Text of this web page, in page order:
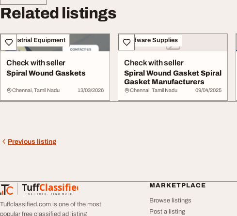
Related listings
Industrial Equipment
Check with seller
Spiral Wound Gaskets
Chennai, Tamil Nadu 13/03/2026
Hardware Supplies
Check with seller
Spiral Wound Gasket Spiral
Gasket Manufacturers
Chennai, Tamil Nadu 09/04/2025
Previous listing
TuffClassified
POST FREE. FIND MORE.
TuffClassified
Tuffclassified.com is one of the most
popular free classified ad listing
MARKETPLACE
Browse listings
Post a listing